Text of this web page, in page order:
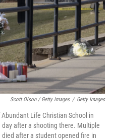
Scott Olson / Getty Images / Getty Images
Life Christian School in
day after a shooting there. Multiple
after a student opened fire in